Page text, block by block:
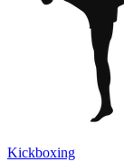
Kickboxing